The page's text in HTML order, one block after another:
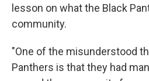
lesson on what the Black
community.
"One of the misunderstood
Panthers is that they had